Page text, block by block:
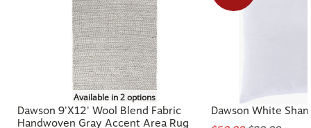
Available in 2 options
Dawson 9'x12' Wool Blend Fabric
Handwoven Gray Accent Area Rug
Dawson White Sham